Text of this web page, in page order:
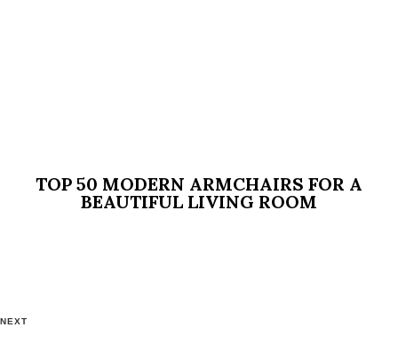
TOP 50 MODERN ARMCHAIRS FOR A
BEAUTIFUL LIVING ROOM
NEXT